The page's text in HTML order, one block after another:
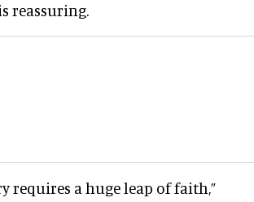
reassuring.
requires a huge leap of faith,”